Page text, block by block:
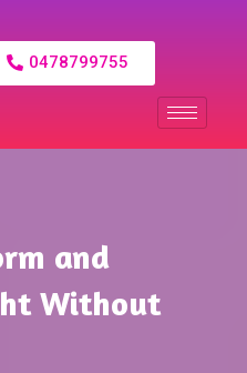
0478799755
and
Without